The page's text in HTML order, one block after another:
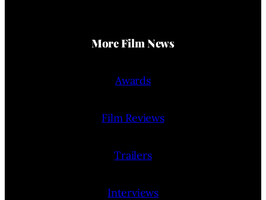
More Film News
Awards
Film Reviews
Trailers
Interviews